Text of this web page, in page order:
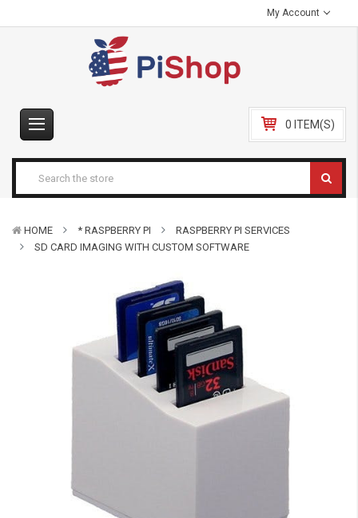
My Account
0 ITEM(S)
HOME * RASPBERRY PI
RASPBERRY PI SERVICES
SD CARD IMAGING WITH CUSTOM SOFTWARE